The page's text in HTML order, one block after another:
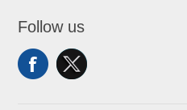
Follow us